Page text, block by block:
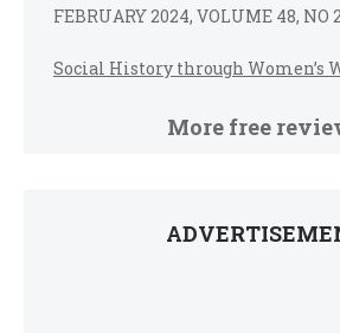
FEBRUARY 2024, VOLUME 48, NO 2
Social History through Women’s
More free